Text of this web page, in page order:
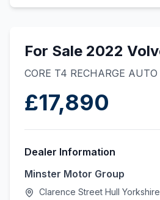
For Sale 2022
CORE T4 RECHARGE AUTO
£17,890
Dealer Information
Minster Motor Group
Clarence Street Hull Yorkshire